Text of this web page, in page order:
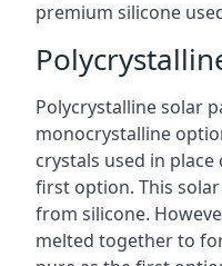
premium silicone
Polycrystalline solar
monocrystalline
crystals used in
first option. This
from silicone.
melted together to